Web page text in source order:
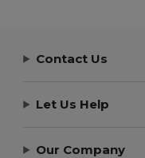
Contact Us
Let Us Help
Our Company